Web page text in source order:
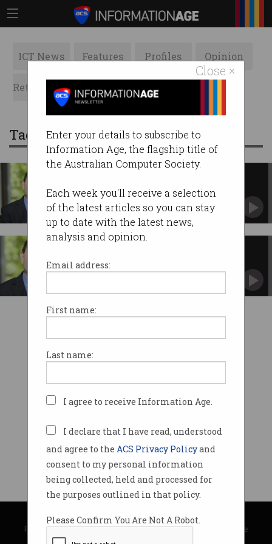
Close ×
Enter your details to subscribe to
Information Age, the flagship title of
the Australian Computer Society.
Each week you'll receive a selection
of the latest articles so you can stay
up to date with the latest news,
analysis and opinion.
Email address:
First name:
Last name:
I agree to receive Information Age.
I declare that I have read, understood
and agree to the ACS Privacy Policyand
consent to my personal information
being collected, held and processed for
the purposes outlined in that policy.
Please Confirm You Are Not A Robot.
ICT News Features Profiles Opinion
Retrospects ACS News Galleries
Tag: privacy amendment bill
cybersecurity standards
ACS President Anthony Wong on lessons
learned from the Australian Cyber Security
Mission to San Francisco.
ICT security professionals have a duty to
understand their legal and ethical
© Copyright 2026Australian Computer Society
Privacy Policy|Submission Guidelines|About Information Age